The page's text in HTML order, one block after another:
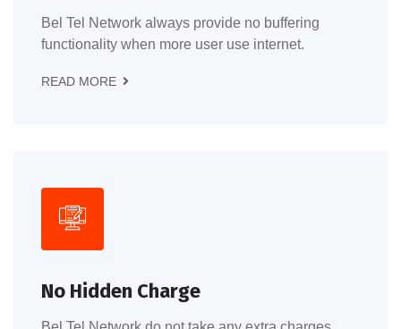
Bel Tel Network always provide no buffering
functionality when more user use internet.
READ MORE
No Hidden Charge